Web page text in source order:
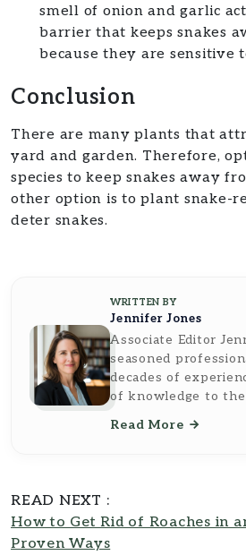
smell of onion and garlic
barrier that keeps snakes
because they are sensitive
Conclusion
There are many plants that
yard and garden. Therefore,
species to keep snakes away
other option is to plant snake-
deter snakes.
WRITTEN BY
Jennifer Jones
Associate Editor
seasoned
decades of
of knowledge to
educated at Ohio
effective
South Carolina State
Read More
READ NEXT :
How to Get Rid of Roaches in
Proven Ways